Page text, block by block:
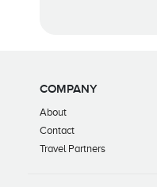
COMPANY
About
Contact
Travel Partners